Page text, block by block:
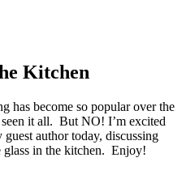
Kitchen
has become so popular over the
it all. But NO! I’m excited
guest author today, discussing
glass in the kitchen. Enjoy!